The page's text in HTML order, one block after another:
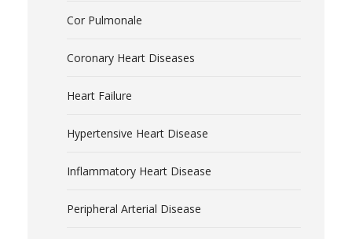
Cor Pulmonale
Coronary Heart Diseases
Heart Failure
Hypertensive Heart Disease
Inflammatory Heart Disease
Peripheral Arterial Disease